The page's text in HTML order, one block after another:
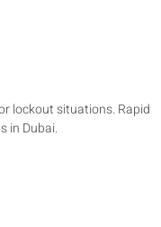
lockout situations. Rapid
in Dubai.